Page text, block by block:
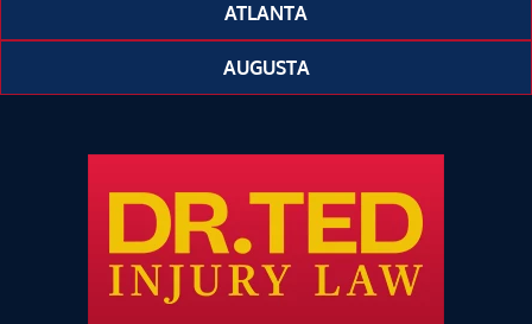
ATLANTA
AUGUSTA